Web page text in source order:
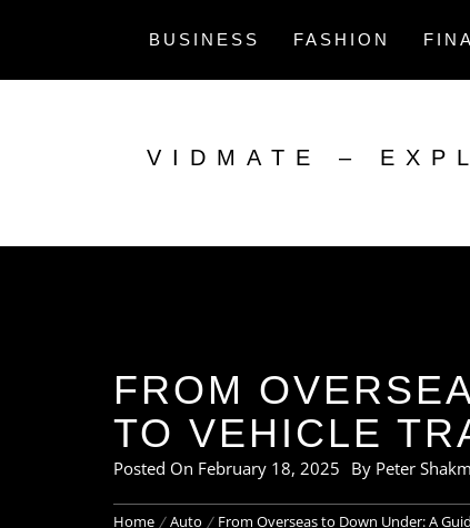
BUSINESS FASHION
VIDMATE –
FROM
TO VEHICLE
Posted On February 18, 2025 By Peter
Home Auto From Overseas to Down Under: A